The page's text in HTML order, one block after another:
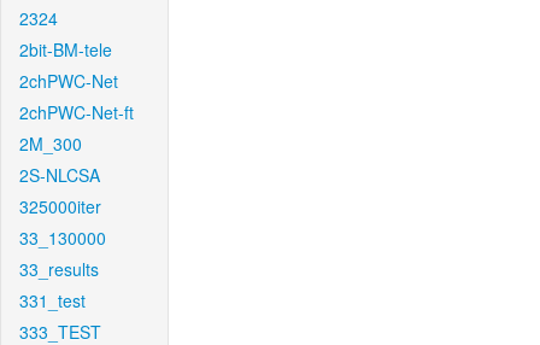
2324
2bit-BM-tele
2chPWC-Net
2chPWC-Net-ft
2M_300
2S-NLCSA
325000iter
33_130000
33_results
331_test
333_TEST